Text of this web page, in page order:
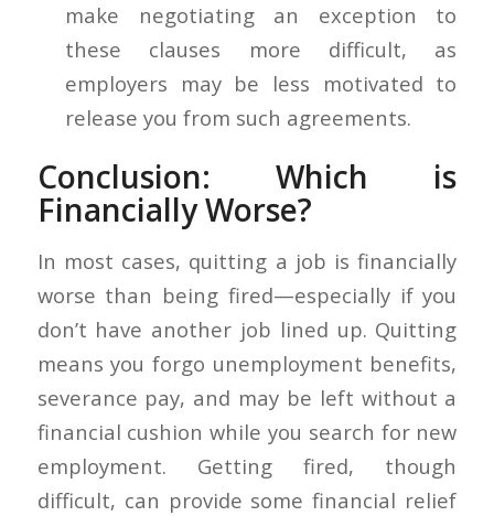
make negotiating an exception to
these clauses more difficult, as
employers may be less motivated to
release you from such agreements.
Conclusion: Which is
Financially Worse?
In most cases, quitting a job is financially
worse than being fired—especially if you
don’t have another job lined up. Quitting
means you forgo unemployment benefits,
severance pay, and may be left without a
financial cushion while you search for new
employment. Getting fired, though
difficult, can provide some financial relief